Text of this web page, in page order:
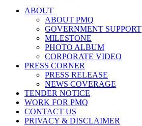
ABOUT
ABOUT PMQ
GOVERNMENT SUPPORT
MILESTONE
PHOTO ALBUM
CORPORATE VIDEO
PRESS CORNER
PRESS RELEASE
NEWS COVERAGE
TENDER NOTICE
WORK FOR PMQ
CONTACT US
PRIVACY & DISCLAIMER